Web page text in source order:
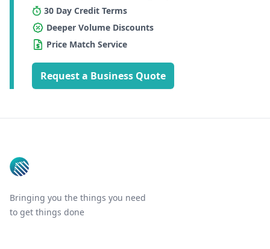
30 Day Credit Terms
Deeper Volume Discounts
Price Match Service
Request a Business Quote
Bringing you the things you need
to get things done